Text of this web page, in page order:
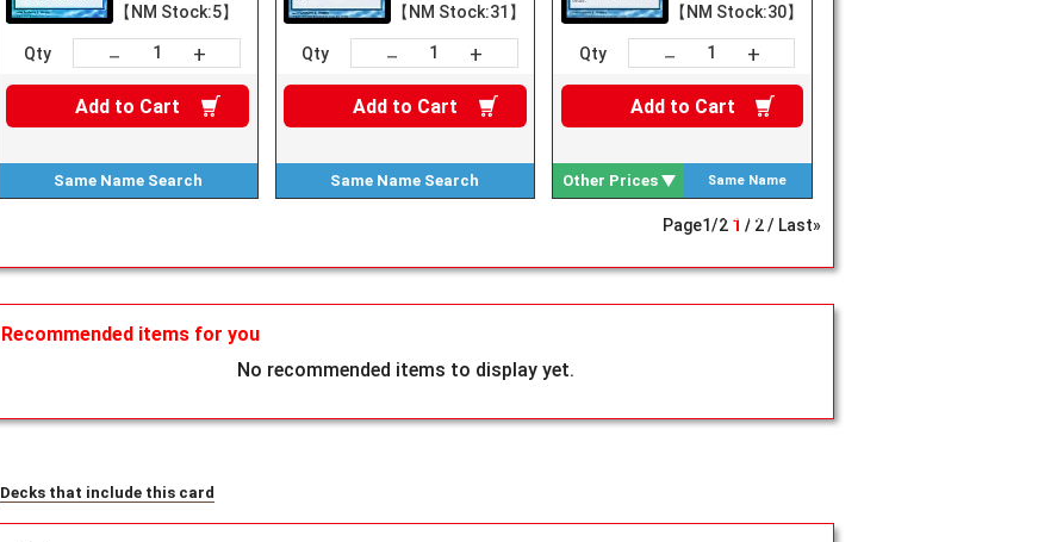
【NM Stock:5】
Qty － +
Add to Cart
Same Name Search
【NM Stock:31】
Qty － +
Add to Cart
Same Name Search
【NM Stock:30】
Qty － +
Add to Cart
Same Name
Search
Other Prices
Page1/2 1 2 Last»
Recommended items for you
No recommended items to display yet.
Decks that include this card